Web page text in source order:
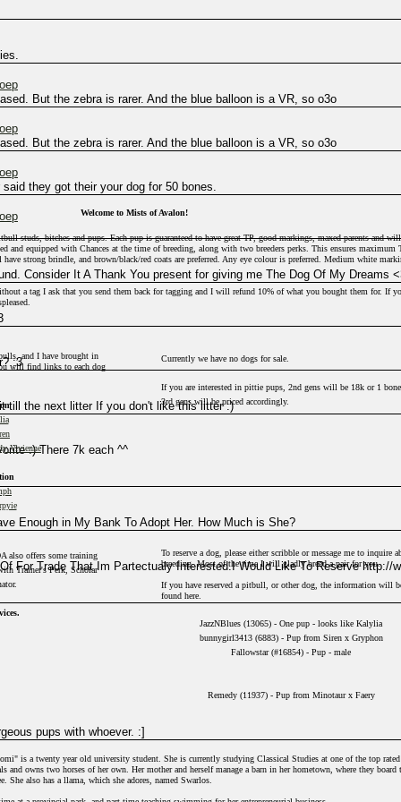
But the zebra is rarer. And the blue balloon is a VR, so o3o
But the zebra is rarer. And the blue balloon is a VR, so o3o
said they got their your dog for 50 bones.
Consider It A Thank You present for giving me The Dog Of My Dreams
:3
till the next litter If you don't like this litter :)
:) There 7k each ^^
Enough in My Bank To Adopt Her. How Much is She?
For Trade That Im Partectualy Interested.I Would Like To Reserve http://
pups with whoever. :]
Welcome to Mists of Avalon!
studs, bitches and pups. Each pup is guaranteed to have great TP, good markings, maxed parents and
and equipped with Chances at the time of breeding, along with two breeders perks. This ensures maximum
strong brindle, and brown/black/red coats are preferred. Any eye colour is preferred. Medium white
a tag I ask that you send them back for tagging and I will refund 10% of what you bought them for. If
they are actually labelled as for sale. If not, they are not for sale and probably will never be.
and I have brought in
will find links to each dog
Vivienne
Currently we have no dogs for sale.
If you are interested in pittie pups, 2nd gens will be 18k or 1 bone.
3rd gens will be priced accordingly.
also offers some training
Trainer's Perk, Scholar
To reserve a dog, please either scribble or message me to inquire
breeding. Most of the time I will gladly breed a pair for you.
If you have reserved a pitbull, or other dog, the information will
found here.
JazzNBlues (13065) - One pup - looks like Kalylia
bunnygirl3413 (6883) - Pup from Siren x Gryphon
Fallowstar (#16854) - Pup - male
Remedy (11937) - Pup from Minotaur x Faery
is a twenty year old university student. She is currently studying Classical Studies at one of the top rated
and owns two horses of her own. Her mother and herself manage a barn in her hometown, where they board
She also has a llama, which she adores, named Swarlos.